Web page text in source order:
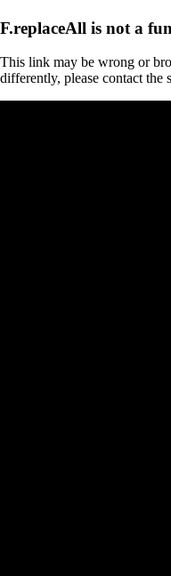
F.replaceAll is not a
This link may be wrong or
differently, please contact the